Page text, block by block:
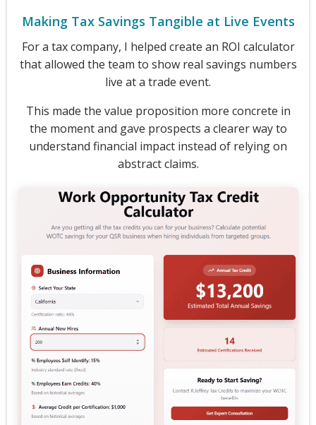
Making Tax Savings Tangible at Live Events
For a tax company, I helped create an ROI calculator
that allowed the team to show real savings numbers
live at a trade event.
This made the value proposition more concrete in
the moment and gave prospects a clearer way to
understand financial impact instead of relying on
abstract claims.